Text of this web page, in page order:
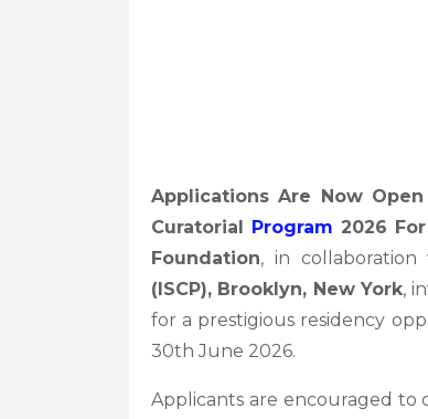
Applications Are Now
Curatorial Program 2026
Foundation, in
(ISCP), Brooklyn, New York,
for a prestigious residency
30th June 2026.
Applicants are encouraged